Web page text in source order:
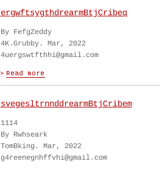
ergwftsygthdrearmBtjCribeq
By FefgZeddy
4K.Grubby. Mar, 2022
4uergswtfthhi@gmail.com
svegesltrnnddrearmBtjCribem
1114
By Rwhseark
TomBking. Mar, 2022
g4reenegnhffvhi@gmail.com